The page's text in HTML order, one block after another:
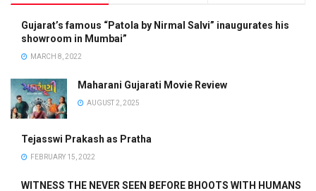
Gujarat’s famous “Patola by Nirmal Salvi” inaugurates his
showroom in Mumbai”
MARCH 8, 2022
Maharani Gujarati Movie Review
AUGUST 2, 2025
Tejasswi Prakash as Pratha
FEBRUARY 15, 2022
WITNESS THE NEVER SEEN BEFORE BHOOTS WITH HUMANS